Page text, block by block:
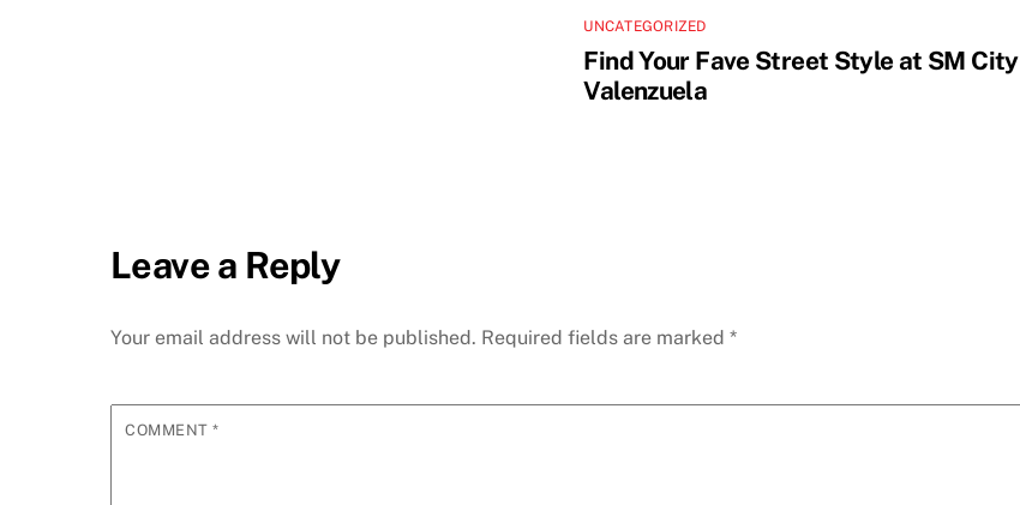
UNCATEGORIZED
Find Your Fave Street Style at SM City
Valenzuela
Leave a Reply
Your email address will not be published. Required fields are marked *
COMMENT*